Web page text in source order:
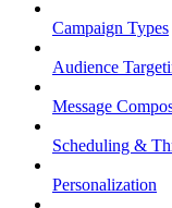
Campaign Types
Audience
Message
Scheduling &
Personalization